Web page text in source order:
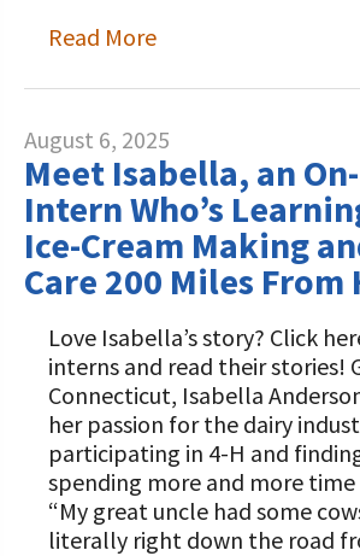
Read More
August 6, 2025
Meet Isabella, an
Intern Who’s
Ice-Cream Making
Care 200 Miles From
Love Isabella’s story? Click
interns and read their stories!
Connecticut, Isabella
her passion for the dairy
participating in 4-H and
spending more and more
“My great uncle had some
literally right down the road